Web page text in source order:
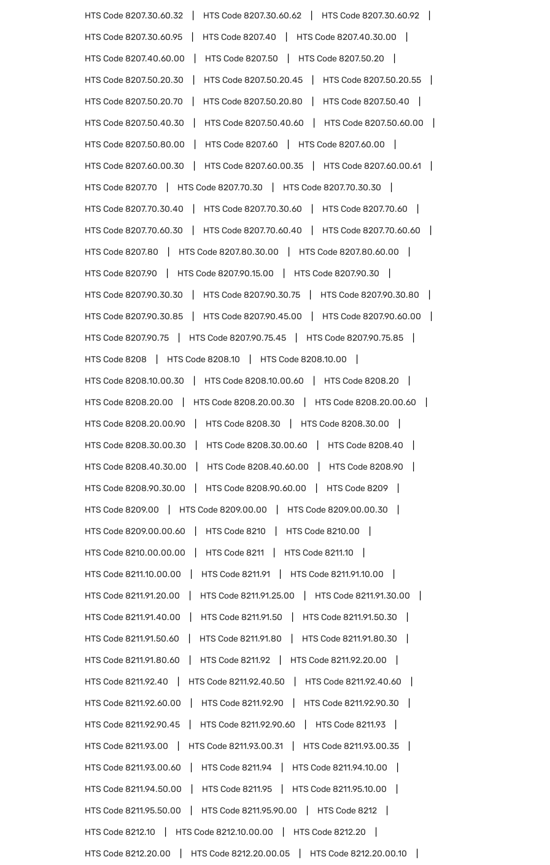
HTS Code8207.30.60.32 HTS Code8207.30.60.62 HTS Code8207.30.60.92
HTS Code8207.30.60.95 HTS Code8207.40 HTS Code8207.40.30.00
HTS Code8207.40.60.00 HTS Code8207.50 HTS Code8207.50.20
HTS Code8207.50.20.30 HTS Code8207.50.20.45 HTS Code8207.50.20.55
HTS Code8207.50.20.70 HTS Code8207.50.20.80 HTS Code8207.50.40
HTS Code8207.50.40.30 HTS Code8207.50.40.60 HTS Code8207.50.60.00
HTS Code8207.50.80.00 HTS Code8207.60 HTS Code8207.60.00
HTS Code8207.60.00.30 HTS Code8207.60.00.35 HTS Code8207.60.00.61
HTS Code8207.70 HTS Code8207.70.30 HTS Code8207.70.30.30
HTS Code8207.70.30.40 HTS Code8207.70.30.60 HTS Code8207.70.60
HTS Code8207.70.60.30 HTS Code8207.70.60.40 HTS Code8207.70.60.60
HTS Code8207.80 HTS Code8207.80.30.00 HTS Code8207.80.60.00
HTS Code8207.90 HTS Code8207.90.15.00 HTS Code8207.90.30
HTS Code8207.90.30.30 HTS Code8207.90.30.75 HTS Code8207.90.30.80
HTS Code8207.90.30.85 HTS Code8207.90.45.00 HTS Code8207.90.60.00
HTS Code8207.90.75 HTS Code8207.90.75.45 HTS Code8207.90.75.85
HTS Code8208 HTS Code8208.10 HTS Code8208.10.00
HTS Code8208.10.00.30 HTS Code8208.10.00.60 HTS Code8208.20
HTS Code8208.20.00 HTS Code8208.20.00.30 HTS Code8208.20.00.60
HTS Code8208.20.00.90 HTS Code8208.30 HTS Code8208.30.00
HTS Code8208.30.00.30 HTS Code8208.30.00.60 HTS Code8208.40
HTS Code8208.40.30.00 HTS Code8208.40.60.00 HTS Code8208.90
HTS Code8208.90.30.00 HTS Code8208.90.60.00 HTS Code8209
HTS Code8209.00 HTS Code8209.00.00 HTS Code8209.00.00.30
HTS Code8209.00.00.60 HTS Code8210 HTS Code8210.00
HTS Code8210.00.00.00 HTS Code8211 HTS Code8211.10
HTS Code8211.10.00.00 HTS Code8211.91 HTS Code8211.91.10.00
HTS Code8211.91.20.00 HTS Code8211.91.25.00 HTS Code8211.91.30.00
HTS Code8211.91.40.00 HTS Code8211.91.50 HTS Code8211.91.50.30
HTS Code8211.91.50.60 HTS Code8211.91.80 HTS Code8211.91.80.30
HTS Code8211.91.80.60 HTS Code8211.92 HTS Code8211.92.20.00
HTS Code8211.92.40 HTS Code8211.92.40.50 HTS Code8211.92.40.60
HTS Code8211.92.60.00 HTS Code8211.92.90 HTS Code8211.92.90.30
HTS Code8211.92.90.45 HTS Code8211.92.90.60 HTS Code8211.93
HTS Code8211.93.00 HTS Code8211.93.00.31 HTS Code8211.93.00.35
HTS Code8211.93.00.60 HTS Code8211.94 HTS Code8211.94.10.00
HTS Code8211.94.50.00 HTS Code8211.95 HTS Code8211.95.10.00
HTS Code8211.95.50.00 HTS Code8211.95.90.00 HTS Code8212
HTS Code8212.10 HTS Code8212.10.00.00 HTS Code8212.20
HTS Code8212.20.00 HTS Code8212.20.00.05 HTS Code8212.20.00.10